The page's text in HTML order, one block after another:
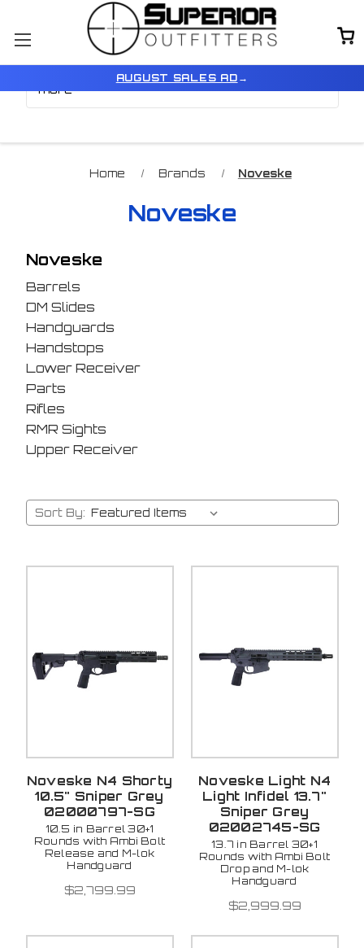
AUGUST SALES AD →
Home Brands Noveske
Noveske
Noveske
Barrels
DM Slides
Handguards
Handstops
Lower Receiver
Parts
Rifles
RMR Sights
Upper Receiver
Browse by Price, Type &
more
Show Filters
Sort By:
Noveske N4 Shorty
10.5" Sniper Grey
02000797-SG
10.5 in Barrel 30+1
Rounds with Ambi Bolt
Release and M-lok
Handguard
$2,799.99
Noveske Light N4
Light Infidel 13.7"
Sniper Grey
02002745-SG
13.7 in Barrel 30+1
Rounds with Ambi Bolt
Drop and M-lok
Handguard
$2,999.99